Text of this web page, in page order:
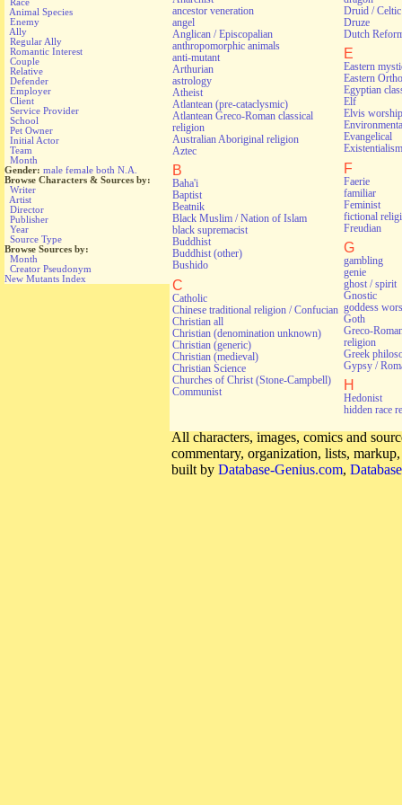
Animal Species
Enemy
Ally
Regular Ally
Romantic Interest
Couple
Relative
Defender
Employer
Client
Service Provider
School
Pet Owner
Initial Actor
Team
Month
Gender: male female both N.A.
Browse Characters & Sources by:
Writer
Artist
Director
Publisher
Year
Source Type
Browse Sources by:
Month
Creator Pseudonym
New Mutants Index
ancestor veneration
angel
Anglican / Episcopalian
anthropomorphic animals
anti-mutant
Arthurian
astrology
Atheist
Atlantean (pre-cataclysmic)
Atlantean Greco-Roman classical
religion
Australian Aboriginal religion
Aztec
B
Baha'i
Baptist
Beatnik
Black Muslim / Nation of Islam
black supremacist
Buddhist
Buddhist (other)
Bushido
C
Catholic
Chinese traditional religion / Confucian
Christian all
Christian (denomination unknown)
Christian (generic)
Christian (medieval)
Christian Science
Churches of Christ (Stone-Campbell)
Communist
Druid / Celtic
Druze
Dutch
E
Eastern
Eastern
Egyptian
Elf
Elvis worship
Evangelical
Existentialism
F
Faerie
familiar
Feminist
fictional
Freudian
G
gambling
genie
ghost / spirit
Gnostic
goddess
Goth
Greco-
religion
Greek
Gypsy /
H
Hedonist
hidden race
All characters, images, comics and
commentary, organization, lists,
built by Database-Genius.com,